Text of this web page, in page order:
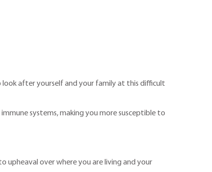
after yourself and your family at this difficult
systems, making you more susceptible to
upheaval over where you are living and your